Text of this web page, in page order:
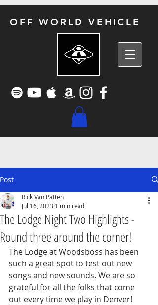
OFF WORLD VEHICLE
Post
The Lodge Night Two Highlights -
Round three around the corner!
Rick Van Patten
Jul 16, 2023 1 min read
The Lodge at Woodsboss has been
such a great spot to test out new
songs and new sounds. We are so
grateful for all the folks that come
out every time we play in Denver!